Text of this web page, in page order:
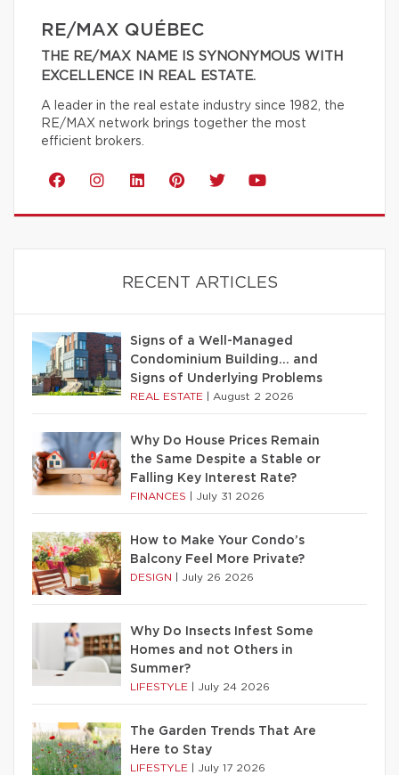
RE/MAX QUÉBEC
THE RE/MAX NAME IS SYNONYMOUS WITH
EXCELLENCE IN REAL ESTATE.
A leader in the real estate industry since 1982, the
RE/MAX network brings together the most
efficient brokers.
RECENT ARTICLES
Signs of a Well-Managed
Condominium Building… and
Signs of Underlying Problems
REAL ESTATE August 2 2026
Why Do House Prices Remain
the Same Despite a Stable or
Falling Key Interest Rate?
FINANCES July 31 2026
How to Make Your Condo’s
Balcony Feel More Private?
DESIGN July 26 2026
Why Do Insects Infest Some
Homes and not Others in
Summer?
LIFESTYLE July 24 2026
The Garden Trends That Are
Here to Stay
LIFESTYLE July 17 2026